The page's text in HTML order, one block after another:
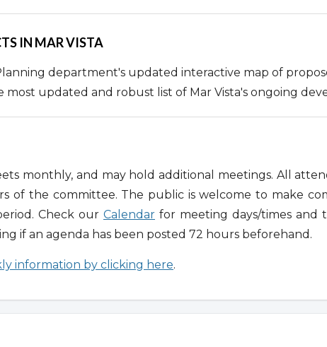
IN MAR VISTA
department's updated interactive map of
most updated and robust list of Mar Vista's ongoing
monthly, and may hold additional meetings. All
of the committee. The public is welcome to make
Check our Calendar for meeting days/times and
if an agenda has been posted 72 hours beforehand.
information by clicking here.